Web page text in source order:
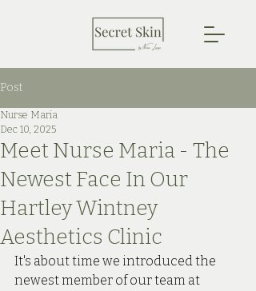
Post
Meet Nurse Maria - The
Newest Face In Our
Hartley Wintney
Aesthetics Clinic
Nurse Maria
Dec 10, 2025
It's about time we introduced the
newest member of our team at